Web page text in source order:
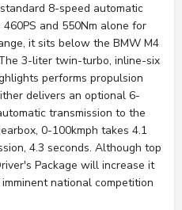
8-speed automatic
and 550Nm alone for
it sits below the BMW M4
3-liter twin-turbo, inline-six
performs propulsion
delivers an optional 6-
transmission to the
0-100kmph takes 4.1
4.3 seconds. Although top
Package will increase it
national competition